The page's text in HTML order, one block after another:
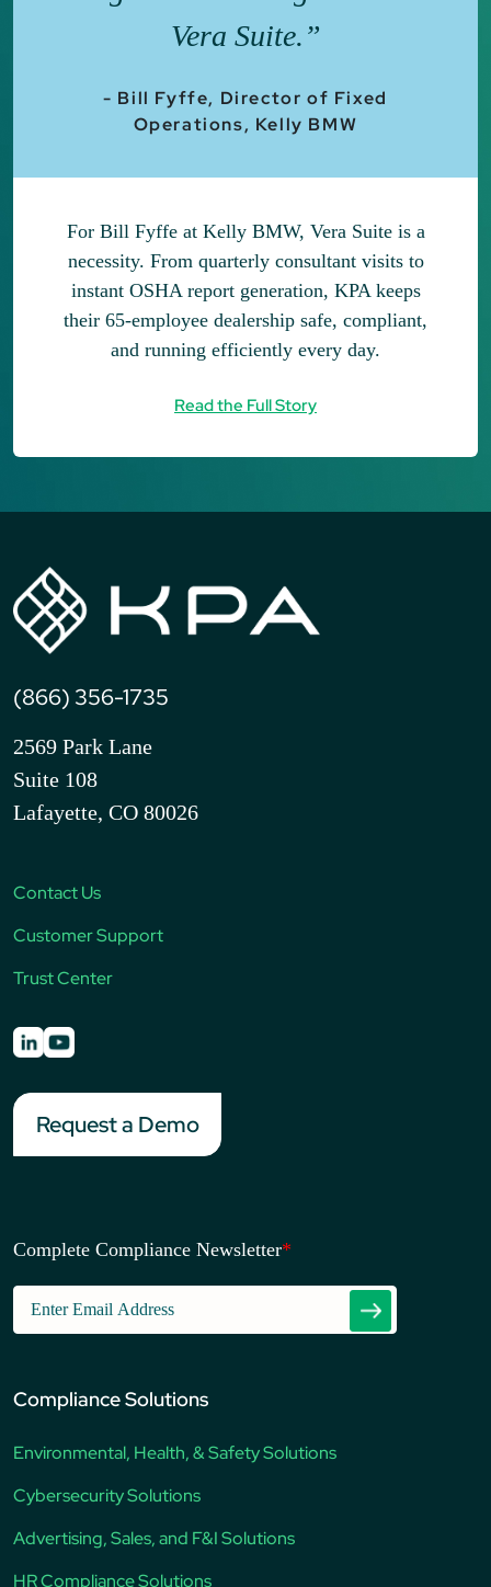
Vera Suite.”
- Bill Fyffe, Director of Fixed
Operations, Kelly BMW
For Bill Fyffe at Kelly BMW, Vera Suite is a
necessity. From quarterly consultant visits to
instant OSHA report generation, KPA keeps
their 65-employee dealership safe, compliant,
and running efficiently every day.
Read the Full Story
(866) 356-1735
2569 Park Lane
Suite 108
Lafayette, CO 80026
Contact Us
Customer Support
Trust Center
Request a Demo
Complete Compliance Newsletter*
Compliance Solutions
Environmental, Health, & Safety Solutions
Cybersecurity Solutions
Advertising, Sales, and F&I Solutions
HR Compliance Solutions